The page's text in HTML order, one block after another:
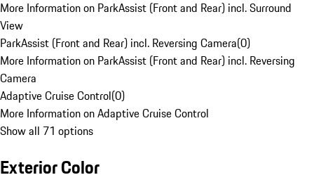
More Information on ParkAssist (Front and Rear) incl. Surround
View
ParkAssist (Front and Rear) incl. Reversing Camera(0)
More Information on ParkAssist (Front and Rear) incl. Reversing
Camera
Adaptive Cruise Control(0)
More Information on Adaptive Cruise Control
Show all 71 options
Exterior Color